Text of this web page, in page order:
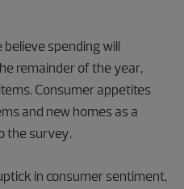
spending will
remainder of the year,
Consumer appetites
and new homes as a
the survey.
in consumer sentiment,